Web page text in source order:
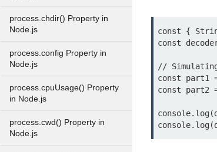
process.chdir() Property in
Node.js
process.config Property in
Node.js
process.cpuUsage() Property
in Node.js
process.cwd() Property in
Node.js
const {
const
//
const part1
const part2